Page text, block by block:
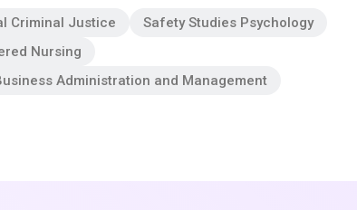
Criminal Justice
Safety Studies Psychology
Nursing
Administration and Management